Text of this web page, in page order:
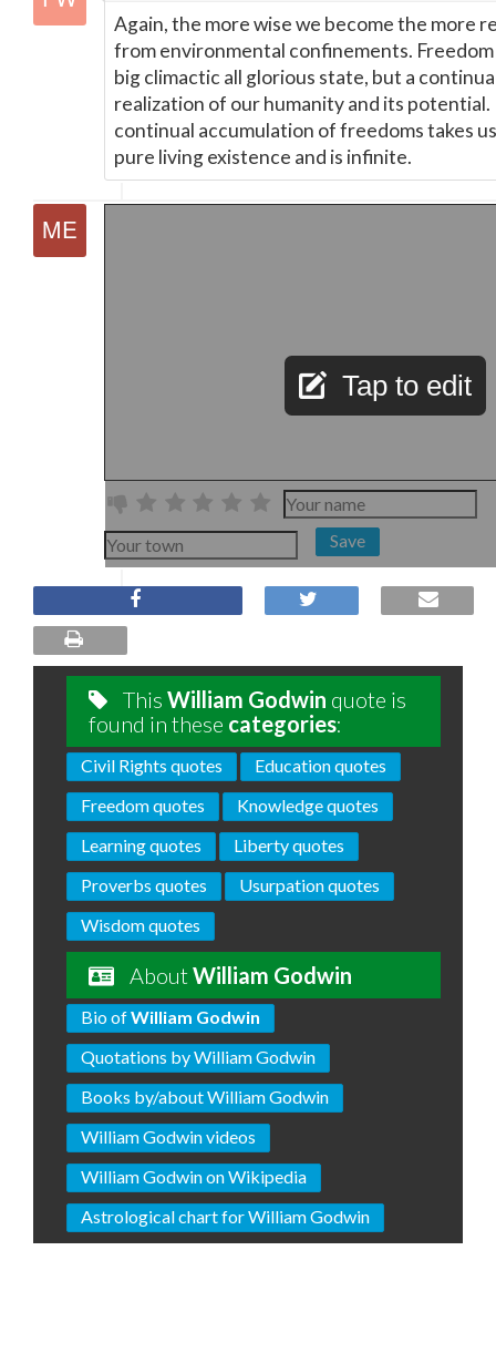
Again, the more wise we become the more
from environmental confinements.
big climactic all glorious state, but a
realization of our humanity and its
continual accumulation of freedoms takes
pure living existence and is infinite.
Tap to edit
Save
This William Godwin quote is
found in these categories:
Civil Rights quotes
Education quotes
Freedom quotes
Knowledge quotes
Learning quotes
Liberty quotes
Proverbs quotes
Usurpation quotes
Wisdom quotes
AboutWilliam Godwin
Bio ofWilliam Godwin
Quotations by William Godwin
Books by/about William Godwin
William Godwin videos
William Godwin on Wikipedia
Astrological chart for William Godwin